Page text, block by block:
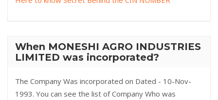
When MONESHI AGRO INDUSTRIES
LIMITED was incorporated?
The Company Was incorporated on Dated - 10-Nov-
1993. You can see the list of Company Who was